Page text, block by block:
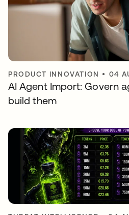
PRODUCT INNOVATION • 04
AI Agent Import: Govern
build them